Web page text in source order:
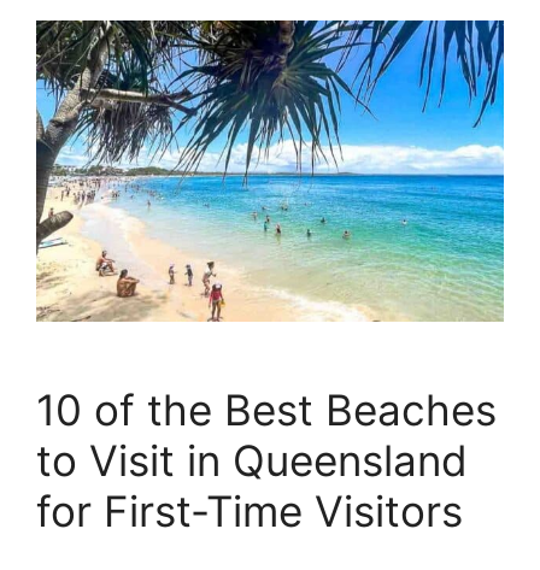
10 of the Best Beaches
to Visit in Queensland
for First-Time Visitors